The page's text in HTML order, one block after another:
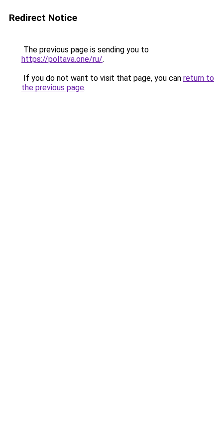
Redirect Notice
The previous page is sending you to
https://poltava.one/ru/.
If you do not want to visit that page, you can return to
the previous page.